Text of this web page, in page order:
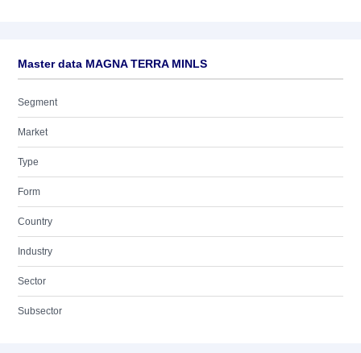
Master data MAGNA TERRA MINLS
Segment
Market
Type
Form
Country
Industry
Sector
Subsector